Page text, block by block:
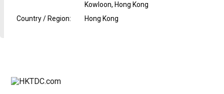
Kowloon, Hong Kong
Country / Region: Hong Kong